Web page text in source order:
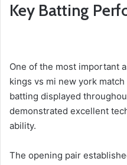
Key Batting
One of the most important
kings vs mi new york
batting displayed
demonstrated excellent
ability.
The opening pair